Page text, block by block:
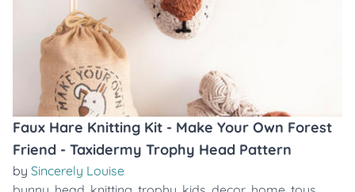
Faux Hare Knitting Kit - Make Your Own Forest
Friend - Taxidermy Trophy Head Pattern
by Sincerely Louise